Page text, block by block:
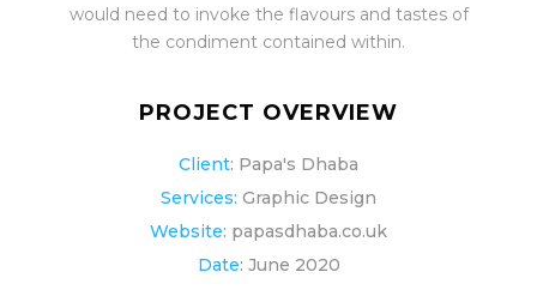
would need to invoke the flavours and tastes of
the condiment contained within.
PROJECT OVERVIEW
Client: Papa's Dhaba
Services: Graphic Design
Website: papasdhaba.co.uk
Date: June 2020